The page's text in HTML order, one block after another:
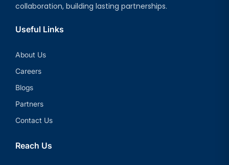
collaboration, building lasting partnerships.
Useful Links
About Us
Careers
Blogs
Partners
Contact Us
Reach Us